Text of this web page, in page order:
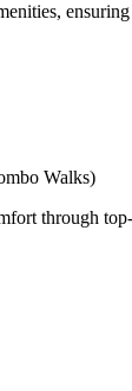
Walks)
through